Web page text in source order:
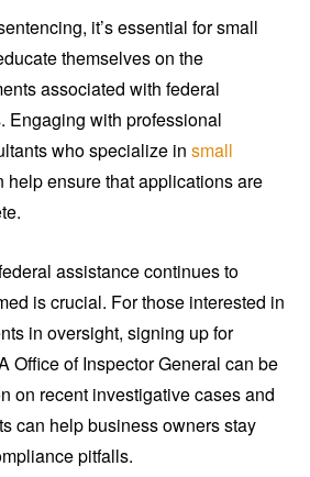
it’s essential for small
themselves on the
associated with federal
Engaging with professional
who specialize in small
help ensure that applications are
assistance continues to
is crucial. For those interested in
in oversight, signing up for
Office of Inspector General can be
on recent investigative cases and
can help business owners stay
pitfalls.